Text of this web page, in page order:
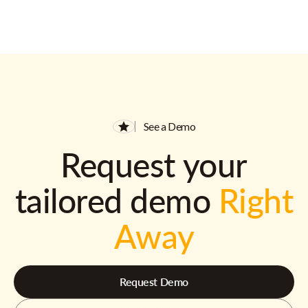
See a Demo
Request your
tailored demo Right
Away
Request Demo